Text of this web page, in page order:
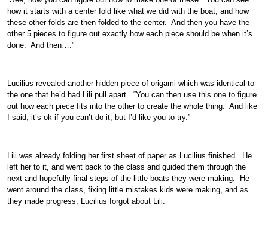
how it starts with a center fold like what we did with the boat, and how
these other folds are then folded to the center. And then you have the
other 5 pieces to figure out exactly how each piece should be when it’s
done. And then….”
Lucilius revealed another hidden piece of origami which was identical to
the one that he’d had Lili pull apart. “You can then use this one to figure
out how each piece fits into the other to create the whole thing. And like
I said, it’s ok if you can’t do it, but I’d like you to try.”
Lili was already folding her first sheet of paper as Lucilius finished. He
left her to it, and went back to the class and guided them through the
next and hopefully final steps of the little boats they were making. He
went around the class, fixing little mistakes kids were making, and as
they made progress, Lucilius forgot about Lili.